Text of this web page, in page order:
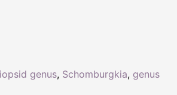
genus, Schomburgkia, genus